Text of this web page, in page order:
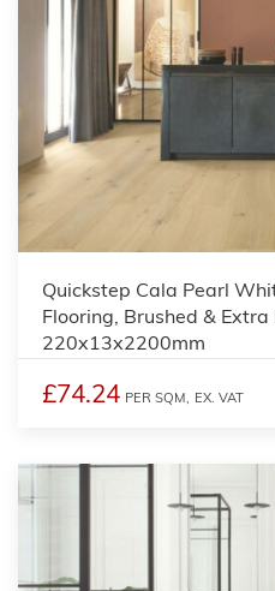
Quickstep Cala Pearl
Flooring, Brushed &
220x13x2200mm
£74.24 PER SQM, EX. VAT